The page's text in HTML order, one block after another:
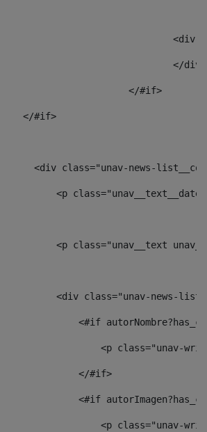
					</#if>
</#if>
<div class="unav-news-
<p
<p class="unav__text
<div class="unav-news-
<#if
<p class="unav-
</#if>
<#if
<p class="unav-